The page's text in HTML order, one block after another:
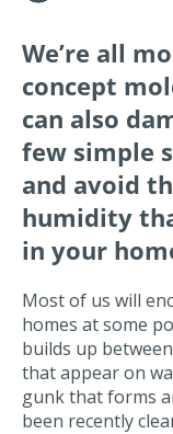
We’re all
concept
can also
few simple
and avoid
humidity
in your
Most of us will
homes at some
builds up
that appear on
gunk that forms
been recently